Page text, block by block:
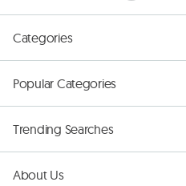
Categories
Popular Categories
Trending Searches
About Us